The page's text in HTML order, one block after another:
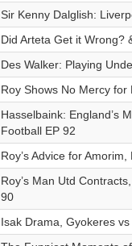
Sir Kenny Dalglish:
Did Arteta Get it Wrong?
Des Walker: Playing
Roy Shows No Mercy
Hasselbaink: England’s
Football EP 92
Roy’s Advice for
Roy’s Man Utd
90
Isak Drama, Gyokeres